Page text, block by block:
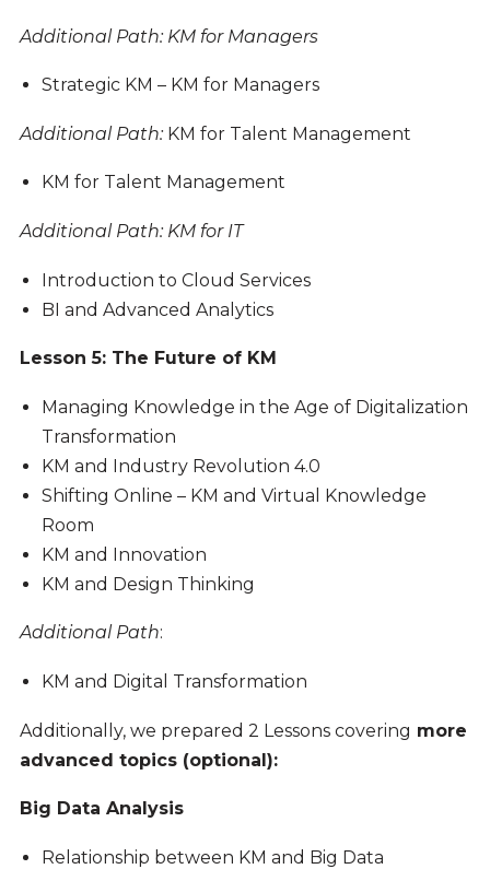
Additional Path: KM for Managers
Strategic KM – KM for Managers
Additional Path: KM for Talent Management
KM for Talent Management
Additional Path: KM for IT
Introduction to Cloud Services
BI and Advanced Analytics
Lesson 5: The Future of KM
Managing Knowledge in the Age of Digitalization
Transformation
KM and Industry Revolution 4.0
Shifting Online – KM and Virtual Knowledge
Room
KM and Innovation
KM and Design Thinking
Additional Path:
KM and Digital Transformation
Additionally, we prepared 2 Lessons covering more
advanced topics (optional):
Big Data Analysis
Relationship between KM and Big Data